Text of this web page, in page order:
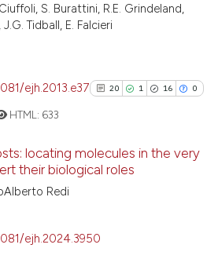
cited atscite.ai
has been cited by providing the
context of the citation, a
classification describing
the cited claim, and a label
S. Burattini, R.E. Grindeland,
Tidball, E. Falcieri
ejh.2013.e37 20 1 16 0
16
HTML: 633
locating molecules in the very
their biological roles
Redi
ejh.2024.3950